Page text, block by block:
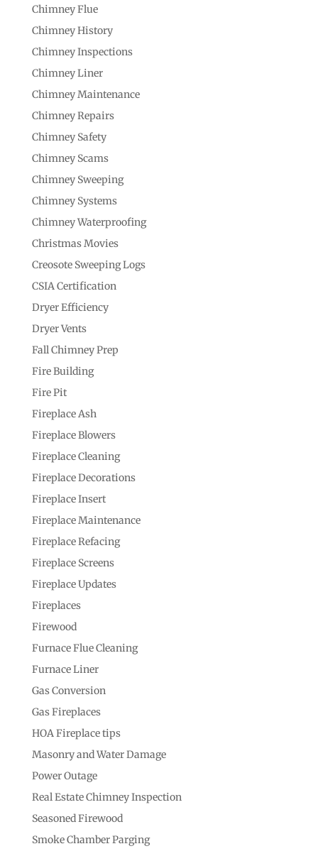
Chimney Flue
Chimney History
Chimney Inspections
Chimney Liner
Chimney Maintenance
Chimney Repairs
Chimney Safety
Chimney Scams
Chimney Sweeping
Chimney Systems
Chimney Waterproofing
Christmas Movies
Creosote Sweeping Logs
CSIA Certification
Dryer Efficiency
Dryer Vents
Fall Chimney Prep
Fire Building
Fire Pit
Fireplace Ash
Fireplace Blowers
Fireplace Cleaning
Fireplace Decorations
Fireplace Insert
Fireplace Maintenance
Fireplace Refacing
Fireplace Screens
Fireplace Updates
Fireplaces
Firewood
Furnace Flue Cleaning
Furnace Liner
Gas Conversion
Gas Fireplaces
HOA Fireplace tips
Masonry and Water Damage
Power Outage
Real Estate Chimney Inspection
Seasoned Firewood
Smoke Chamber Parging